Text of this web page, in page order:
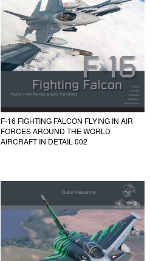
F-16 FIGHTING FALCON FLYING IN AIR
FORCES AROUND THE WORLD
AIRCRAFT IN DETAIL 002